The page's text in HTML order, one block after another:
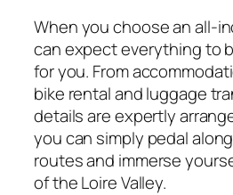
When you choose an all-
can expect everything to
for you. From
bike rental and luggage
details are expertly
you can simply pedal
routes and immerse
of the Loire Valley.